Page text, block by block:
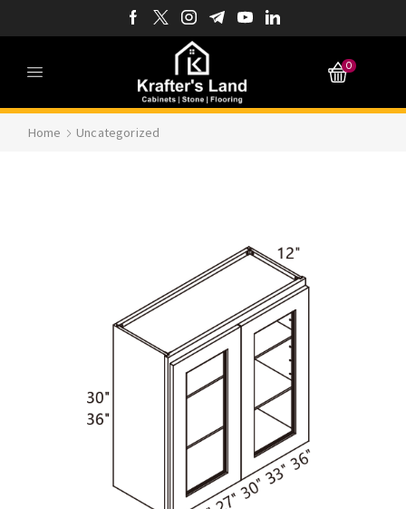
0
Home Uncategorized